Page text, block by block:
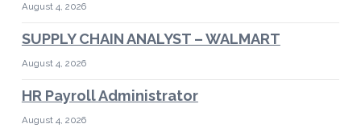
August 4, 2026
SUPPLY CHAIN ANALYST – WALMART
August 4, 2026
HR Payroll Administrator
August 4, 2026